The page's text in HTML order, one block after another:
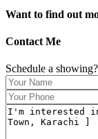
Want to find out
Contact Me
Schedule a showing?